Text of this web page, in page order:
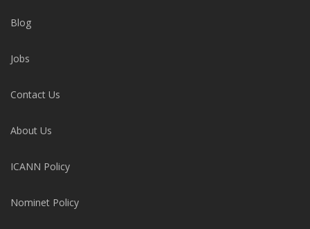
Blog
Jobs
Contact Us
About Us
ICANN Policy
Nominet Policy